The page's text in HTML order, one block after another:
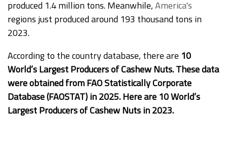
produced 1.4 million tons. Meanwhile,America's
regions just produced around 193 thousand tons in
2023.
According to the country database, there are 10
World’s Largest Producers of Cashew Nuts. These data
were obtained from FAO Statistically Corporate
Database (FAOSTAT) in 2025. Here are 10 World’s
Largest Producers of Cashew Nuts in 2023.